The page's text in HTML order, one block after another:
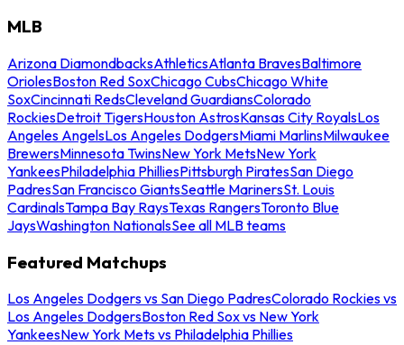
MLB
Arizona DiamondbacksAthleticsAtlanta BravesBaltimore
OriolesBoston Red SoxChicago CubsChicago White
SoxCincinnati RedsCleveland GuardiansColorado
RockiesDetroit TigersHouston AstrosKansas City RoyalsLos
Angeles AngelsLos Angeles DodgersMiami MarlinsMilwaukee
BrewersMinnesota TwinsNew York MetsNew York
YankeesPhiladelphia PhilliesPittsburgh PiratesSan Diego
PadresSan Francisco GiantsSeattle MarinersSt. Louis
CardinalsTampa Bay RaysTexas RangersToronto Blue
JaysWashington NationalsSee all MLB teams
Featured Matchups
Los Angeles Dodgers vs San Diego PadresColorado Rockies vs
Los Angeles DodgersBoston Red Sox vs New York
YankeesNew York Mets vs Philadelphia Phillies